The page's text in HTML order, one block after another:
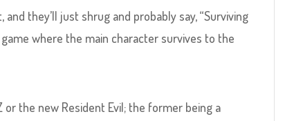
they’ll just shrug and probably say, “Surviving
where the main character survives to the
the new Resident Evil; the former being a